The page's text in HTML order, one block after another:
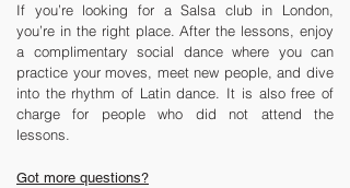
If you’re looking for a Salsa club in London,
you’re in the right place. After the lessons, enjoy
a complimentary social dance where you can
practice your moves, meet new people, and dive
into the rhythm of Latin dance. It is also free of
charge for people who did not attend the
lessons.
Got more questions?